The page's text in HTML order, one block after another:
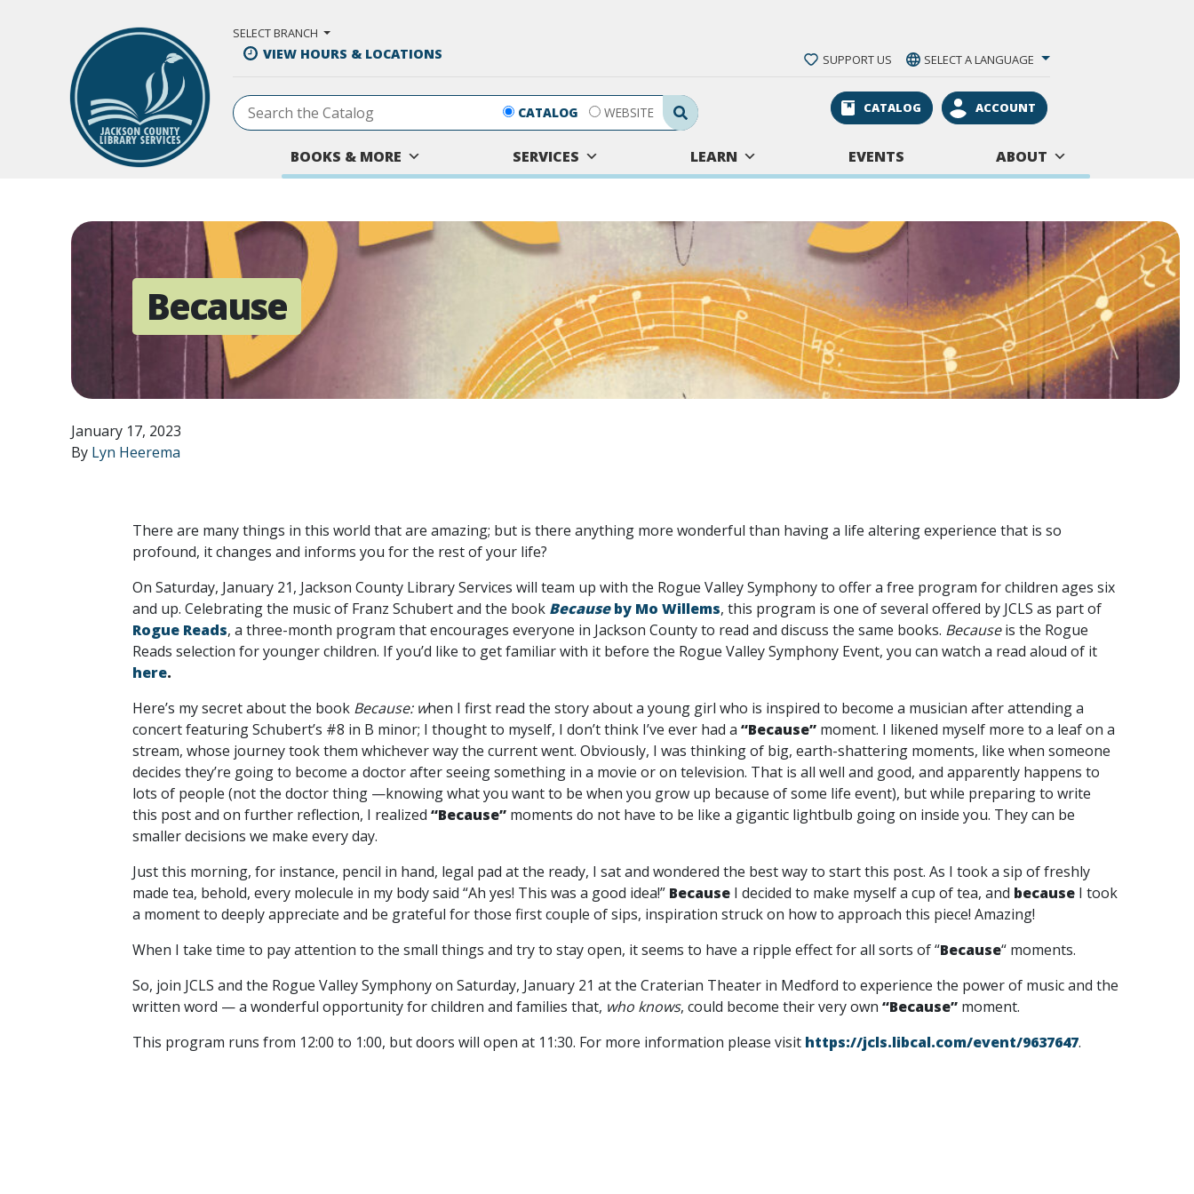
SELECT BRANCH
VIEW HOURS & LOCATIONS SUPPORT US SELECT A LANGUAGE
Search Submit
CATALOG WEBSITE CATALOG ACCOUNT
BOOKS & MORE SERVICES LEARN EVENTS ABOUT
Because
January 17, 2023
By Lyn Heerema
There are many things in this world that are amazing; but is there anything more wonderful than having a life altering experience that is so
profound, it changes and informs you for the rest of your life?
On Saturday, January 21, Jackson County Library Services will team up with the Rogue Valley Symphony to offer a free program for children ages six
and up. Celebrating the music of Franz Schubert and the book Becauseby Mo Willems, this program is one of several offered by JCLS as part of
Rogue Reads, a three-month program that encourages everyone in Jackson County to read and discuss the same books. Becauseis the Rogue
Reads selection for younger children. If you’d like to get familiar with it before the Rogue Valley Symphony Event, you can watch a read aloud of it
here.
Here’s my secret about the book Because: when I first read the story about a young girl who is inspired to become a musician after attending a
concert featuring Schubert’s #8 in B minor; I thought to myself, I don’t think I’ve ever had a “Because” moment. I likened myself more to a leaf on a
stream, whose journey took them whichever way the current went. Obviously, I was thinking of big, earth-shattering moments, like when someone
decides they’re going to become a doctor after seeing something in a movie or on television. That is all well and good, and apparently happens to
lots of people (not the doctor thing —knowing what you want to be when you grow up because of some life event), but while preparing to write
this post and on further reflection, I realized “Because” moments do not have to be like a gigantic lightbulb going on inside you. They can be
smaller decisions we make every day.
Just this morning, for instance, pencil in hand, legal pad at the ready, I sat and wondered the best way to start this post. As I took a sip of freshly
made tea, behold, every molecule in my body said “Ah yes! This was a good idea!” Because I decided to make myself a cup of tea, and because I took
a moment to deeply appreciate and be grateful for those first couple of sips, inspiration struck on how to approach this piece! Amazing!
When I take time to pay attention to the small things and try to stay open, it seems to have a ripple effect for all sorts of “Because“ moments.
So, join JCLS and the Rogue Valley Symphony on Saturday, January 21 at the Craterian Theater in Medford to experience the power of music and the
written word — a wonderful opportunity for children and families that, who knows, could become their very own “Because” moment.
This program runs from 12:00 to 1:00, but doors will open at 11:30. For more information please visit https://jcls.libcal.com/event/9637647.